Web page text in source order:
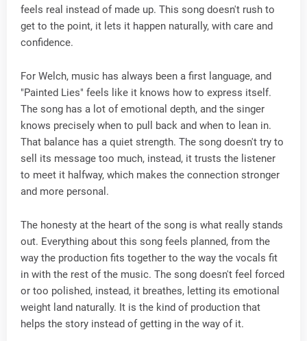
feels real instead of made up. This song doesn't rush to
get to the point, it lets it happen naturally, with care and
confidence.
For Welch, music has always been a first language, and
"Painted Lies" feels like it knows how to express itself.
The song has a lot of emotional depth, and the singer
knows precisely when to pull back and when to lean in.
That balance has a quiet strength. The song doesn't try to
sell its message too much, instead, it trusts the listener
to meet it halfway, which makes the connection stronger
and more personal.
The honesty at the heart of the song is what really stands
out. Everything about this song feels planned, from the
way the production fits together to the way the vocals fit
in with the rest of the music. The song doesn't feel forced
or too polished, instead, it breathes, letting its emotional
weight land naturally. It is the kind of production that
helps the story instead of getting in the way of it.